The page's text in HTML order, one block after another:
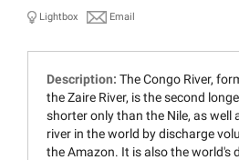
Lightbox Email
Description: The Congo River,
the Zaire River, is the second
shorter only than the Nile, as well
river in the world by discharge
the Amazon. It is also the world's